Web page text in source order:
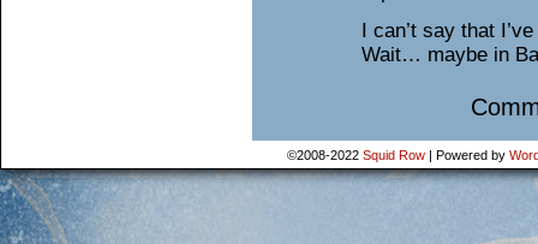
I can’t say that
Wait… maybe in
©2008-2022 Squid Row Powered by